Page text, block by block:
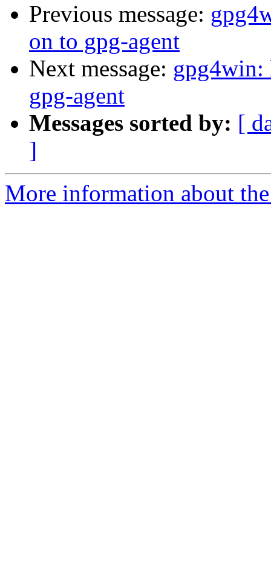
Previous message:
on to gpg-agent
Next message: gpg4win:
gpg-agent
Messages sorted by: [
]
More information about